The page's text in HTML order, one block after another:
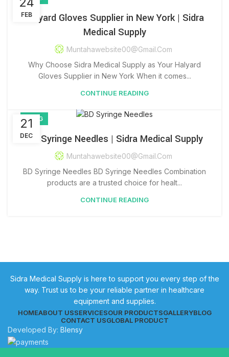
FEB
Halyard Gloves Supplier in New York | Sidra
Medical Supply
Muntahawebsite00@gmail.com
Why Choose Sidra Medical Supply as Your Halyard
Gloves Supplier in New York When it comes...
CONTINUE READING
21
DEC
BLOG
BD Syringe Needles | Sidra Medical Supply
Muntahawebsite00@gmail.com
BD Syringe Needles BD Syringe Needles Combination
products are a trusted choice for healt...
CONTINUE READING
Sidra Medical Supply is here to support you every step of the
way. Trust us to be your reliable partner in healthcare
equipment and supplies.
HOMEABOUT USSERVICESOUR PRODUCTSGALLERYBLOG
CONTACT USGLOBAL PRODUCT
Developed By: Blensy